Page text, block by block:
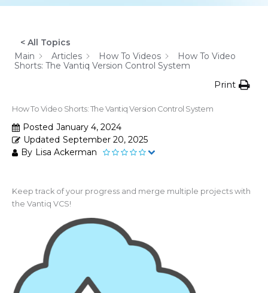
< All Topics
Main
Articles How To Videos
How To Video
Shorts: The Vantiq Version Control System
Print
How To Video Shorts: The Vantiq Version Control System
Posted January 4, 2024
Updated September 20, 2025
By Lisa Ackerman
Keep track of your progress and merge multiple projects with
the Vantiq VCS!